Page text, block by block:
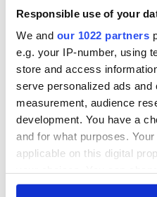
Responsible use of your
We and our 1022 partners
e.g. your IP-number, using
store and access
serve personalized ads and
measurement, audience
development. You have a
and for what purposes.
applicable on this digital
any time from the Cookie